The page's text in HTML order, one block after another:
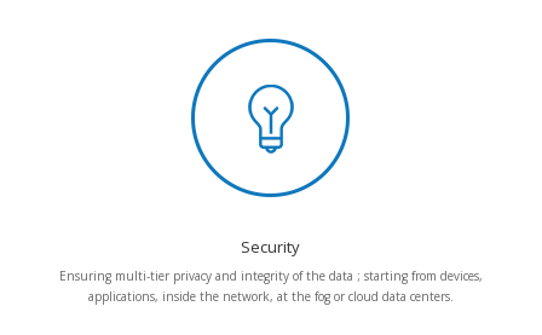
Security
Ensuring multi-tier privacy and integrity of the data ; starting from devices,
applications, inside the network, at the fog or cloud data centers.